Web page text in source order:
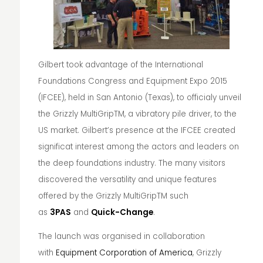
Gilbert took advantage of the International
Foundations Congress and Equipment Expo 2015
(IFCEE), held in San Antonio (Texas), to officialy unveil
the Grizzly MultiGripTM, a vibratory pile driver, to the
US market. Gilbert’s presence at the IFCEE created
significat interest among the actors and leaders on
the deep foundations industry. The many visitors
discovered the versatility and unique features
offered by the Grizzly MultiGripTM such
as 3PAS and Quick-Change.
The launch was organised in collaboration
with Equipment Corporation of America, Grizzly